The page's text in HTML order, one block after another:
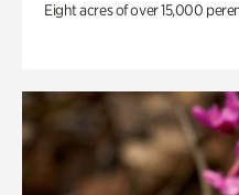
Eight acres of over 15,000